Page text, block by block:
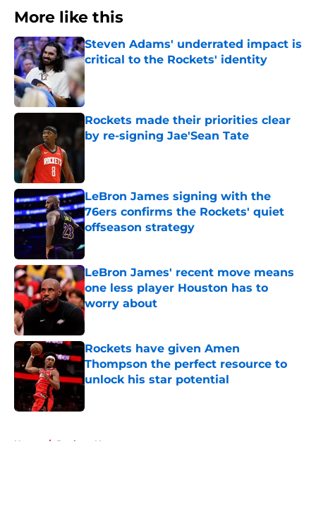
More like this
Steven Adams' underrated impact is
critical to the Rockets' identity
Published by on Invalid Date
Rockets made their priorities clear
by re-signing Jae'Sean Tate
LeBron James signing with the
76ers confirms the Rockets' quiet
offseason strategy
LeBron James' recent move means
one less player Houston has to
worry about
Published by on Invalid Date
Rockets have given Amen
Thompson the perfect resource to
unlock his star potential
Home / Rockets News